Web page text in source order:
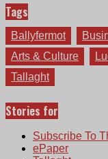
Tags
Ballyfermot
Arts & Culture
Tallaght
Stories for
Subscribe To
ePaper